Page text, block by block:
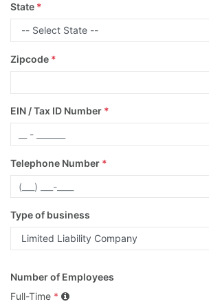
State *
Zipcode *
EIN / Tax ID Number *
Telephone Number *
Type of business
Number of Employees
Full-Time *